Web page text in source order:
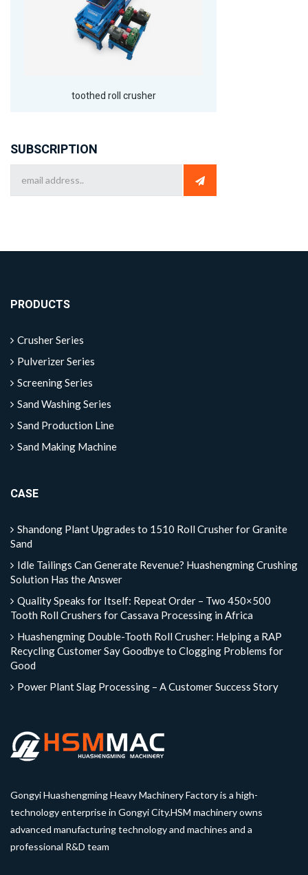
toothed roll crusher
SUBSCRIPTION
PRODUCTS
Crusher Series
Pulverizer Series
Screening Series
Sand Washing Series
Sand Production Line
Sand Making Machine
CASE
Shandong Plant Upgrades to 1510 Roll Crusher for Granite
Sand
Idle Tailings Can Generate Revenue? Huashengming Crushing
Solution Has the Answer
Quality Speaks for Itself: Repeat Order – Two 450×500
Tooth Roll Crushers for Cassava Processing in Africa
Huashengming Double-Tooth Roll Crusher: Helping a RAP
Recycling Customer Say Goodbye to Clogging Problems for
Good
Power Plant Slag Processing – A Customer Success Story
Gongyi Huashengming Heavy Machinery Factory is a high-
technology enterprise in Gongyi City.HSM machinery owns
advanced manufacturing technology and machines and a
professional R&D team